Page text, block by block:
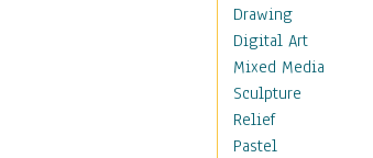
Military & Law
Motivational
Movies
Music
People
Places
Drawing
Digital Art
Mixed Media
Sculpture
Relief
Pastel